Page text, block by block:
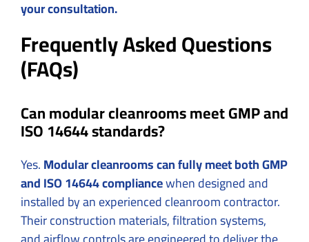
your consultation.
Frequently Asked Questions
(FAQs)
Can modular cleanrooms meet GMP and
ISO 14644 standards?
Yes.Modular cleanrooms can fully meet both GMP
and ISO 14644 compliancewhen designed and
installed by an experienced cleanroom contractor.
Their construction materials, filtration systems,